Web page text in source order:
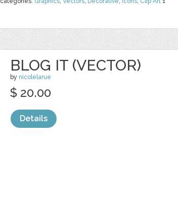
BLOG IT (VECTOR)
by nicolelarue
$ 20.00
Details